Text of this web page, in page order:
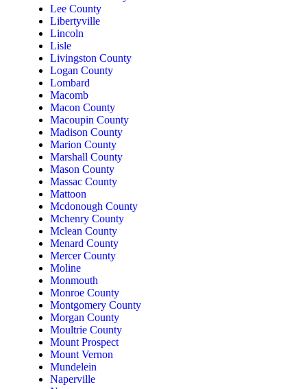
Lee County
Libertyville
Lincoln
Lisle
Livingston County
Logan County
Lombard
Macomb
Macon County
Macoupin County
Madison County
Marion County
Marshall County
Mason County
Massac County
Mattoon
Mcdonough County
Mchenry County
Mclean County
Menard County
Mercer County
Moline
Monmouth
Monroe County
Montgomery County
Morgan County
Moultrie County
Mount Prospect
Mount Vernon
Mundelein
Naperville